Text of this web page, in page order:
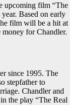
upcoming film “The
Based on early
film will be a hit at
for Chandler.
since 1995. The
stepfather to
Chandler and
the play “The Real